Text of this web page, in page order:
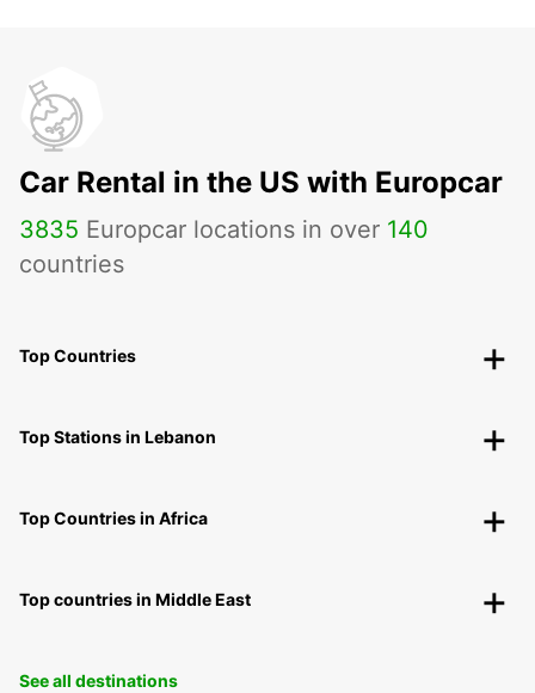
Car Rental in the US with Europcar
3835 Europcar locations in over 140
countries
Top Countries
Top Stations in Lebanon
Top Countries in Africa
Top countries in Middle East
See all destinations